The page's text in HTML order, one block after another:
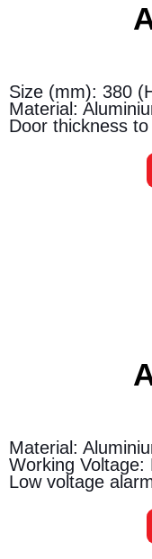
Size (mm): 380
Material:
Door thickness
Material:
Working
Low voltage